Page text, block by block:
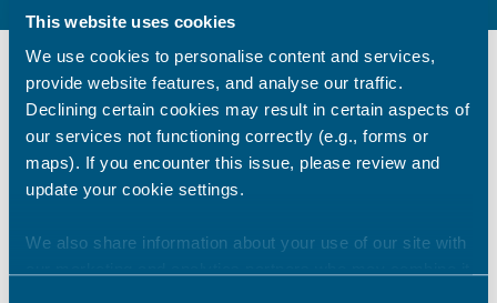
This website uses cookies
We use cookies to personalise content and services,
provide website features, and analyse our traffic.
Declining certain cookies may result in certain aspects of
our services not functioning correctly (e.g., forms or
maps). If you encounter this issue, please review and
update your cookie settings.
We also share information about your use of our site with
Emergency services
Thanet District Council